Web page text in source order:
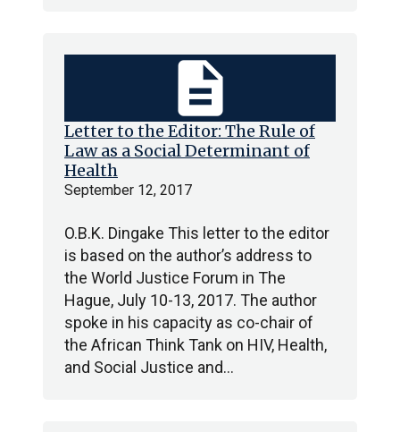
Letter to the Editor: The Rule of
Law as a Social Determinant of
Health
September 12, 2017
O.B.K. Dingake This letter to the editor
is based on the author’s address to
the World Justice Forum in The
Hague, July 10-13, 2017. The author
spoke in his capacity as co-chair of
the African Think Tank on HIV, Health,
and Social Justice and…
description